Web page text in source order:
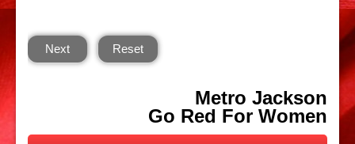
Next Reset
Metro Jackson
Go Red For Women